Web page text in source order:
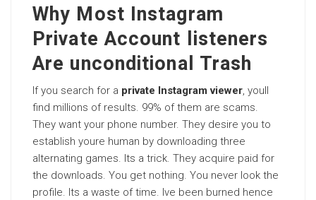
Why Most Instagram
Private Account listeners
Are unconditional Trash
If you search for a private Instagram viewer, youll
find millions of results. 99% of them are scams.
They want your phone number. They desire you to
establish youre human by downloading three
alternating games. Its a trick. They acquire paid for
the downloads. You get nothing. You never look the
profile. Its a waste of time. Ive been burned hence